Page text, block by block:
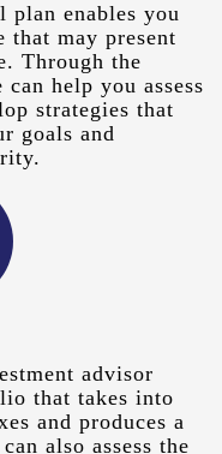
enables you
that may present
Through the
help you assess
strategies that
goals and
advisor
that takes into
and produces a
also assess the